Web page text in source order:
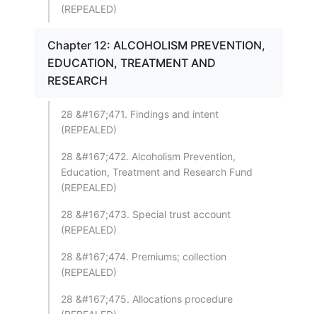
(REPEALED)
Chapter 12: ALCOHOLISM PREVENTION,
EDUCATION, TREATMENT AND
RESEARCH
28 &#167;471. Findings and intent
(REPEALED)
28 &#167;472. Alcoholism Prevention,
Education, Treatment and Research Fund
(REPEALED)
28 &#167;473. Special trust account
(REPEALED)
28 &#167;474. Premiums; collection
(REPEALED)
28 &#167;475. Allocations procedure